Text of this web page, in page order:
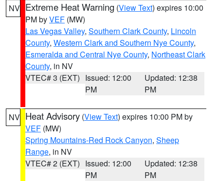
NV Extreme Heat Warning (View Text) expires 10:00
PM byVEF (MW)
Las Vegas Valley, Southern Clark County, Lincoln
County, Western Clark and Southern Nye County,
Esmeralda and Central Nye County, Northeast Clark
County, in NV
VTEC# 3 (EXT) Issued: 12:00
PM
Updated: 12:38
PM
NV Heat Advisory (View Text) expires 10:00 PM by
VEF (MW)
Spring Mountains-Red Rock Canyon, Sheep
Range, in NV
VTEC# 2 (EXT) Issued: 12:00
PM
Updated: 12:38
PM